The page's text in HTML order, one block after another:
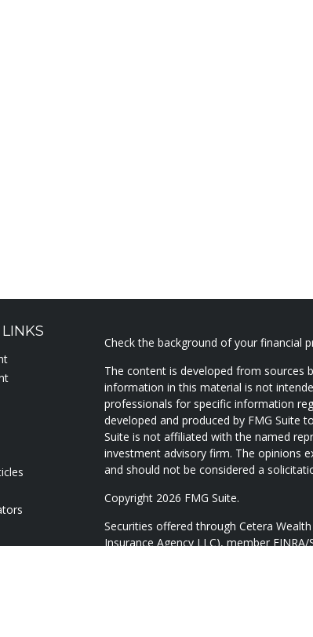
Check the background of your financial
The content is developed from sources
information in this material is not
professionals for specific information
developed and produced by FMG Suite
Suite is not affiliated with the named
investment advisory firm. The opinions
and should not be considered a
Copyright 2026 FMG Suite.
Securities offered through Cetera
Insurance Agency LLC), memberFINRA/